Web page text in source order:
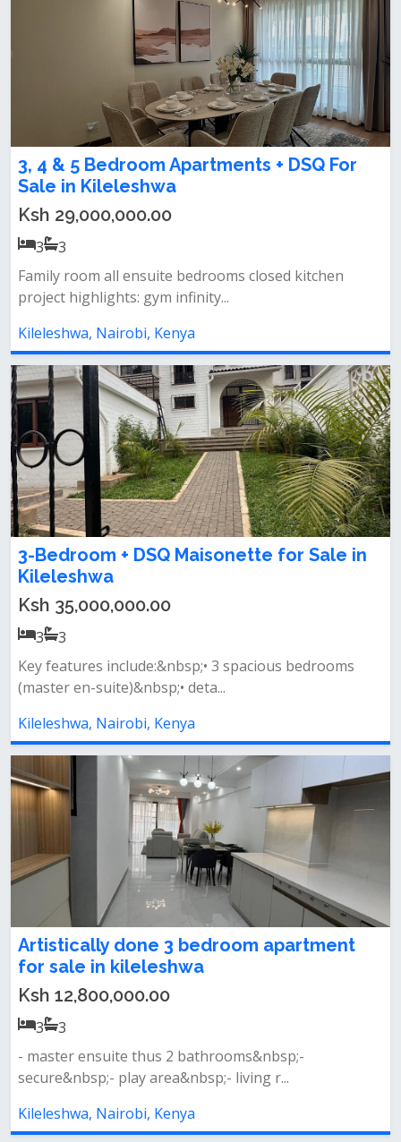
3, 4 & 5 Bedroom Apartments + DSQ For
Sale in Kileleshwa
Ksh 29,000,000.00
3
3
Family room all ensuite bedrooms closed kitchen
project highlights: gym infinity...
Kileleshwa, Nairobi, Kenya
3-Bedroom + DSQ Maisonette for Sale in
Kileleshwa
Ksh 35,000,000.00
3
3
Key features include:&nbsp;• 3 spacious bedrooms
(master en-suite)&nbsp;• deta...
Kileleshwa, Nairobi, Kenya
Artistically done 3 bedroom apartment
for sale in kileleshwa
Ksh 12,800,000.00
3
3
- master ensuite thus 2 bathrooms&nbsp;-
secure&nbsp;- play area&nbsp;- living r...
Kileleshwa, Nairobi, Kenya